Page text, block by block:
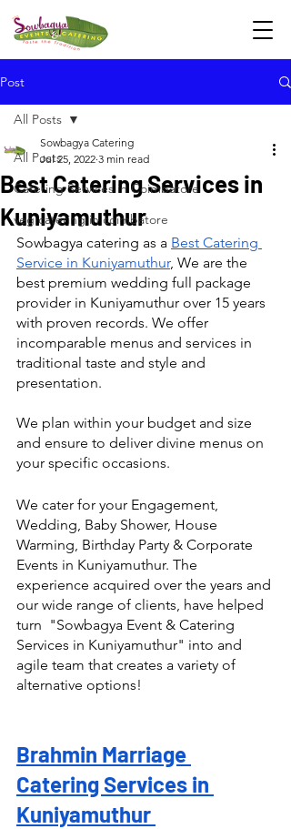
Post
All Posts
Catering Services in Coimbatore
veg catering in coimbatore
All Posts
Best Catering Services in
Kuniyamuthur
Sowbagya Catering
Jul 25, 2022 3 min read
Sowbagya catering as a Best Catering
Service in Kuniyamuthur, We are the
best premium wedding full package
provider in Kuniyamuthur over 15 years
with proven records. We offer
incomparable menus and services in
traditional taste and style and
presentation.
We plan within your budget and size
and ensure to deliver divine menus on
your specific occasions.
We cater for your Engagement,
Wedding, Baby Shower, House
Warming, Birthday Party & Corporate
Events in Kuniyamuthur. The
experience acquired over the years and
our wide range of clients, have helped
turn  "Sowbagya Event & Catering
Services in Kuniyamuthur" into and
agile team that creates a variety of
alternative options!
Brahmin Marriage
Catering Services in
Kuniyamuthur